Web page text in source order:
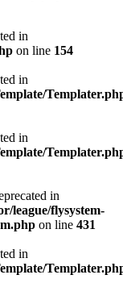
in
on line 154
in
in
in
league/flysystem-
on line 431
in